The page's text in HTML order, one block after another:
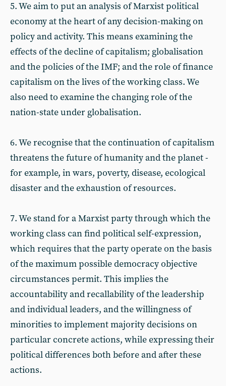
5. We aim to put an analysis of Marxist political
economy at the heart of any decision-making on
policy and activity. This means examining the
effects of the decline of capitalism; globalisation
and the policies of the IMF; and the role of finance
capitalism on the lives of the working class. We
also need to examine the changing role of the
nation-state under globalisation.
6. We recognise that the continuation of capitalism
threatens the future of humanity and the planet -
for example, in wars, poverty, disease, ecological
disaster and the exhaustion of resources.
7. We stand for a Marxist party through which the
working class can find political self-expression,
which requires that the party operate on the basis
of the maximum possible democracy objective
circumstances permit. This implies the
accountability and recallability of the leadership
and individual leaders, and the willingness of
minorities to implement majority decisions on
particular concrete actions, while expressing their
political differences both before and after these
actions.